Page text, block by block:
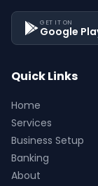
GET IT ON
Google
Quick Links
Home
Services
Business Setup
Banking
About